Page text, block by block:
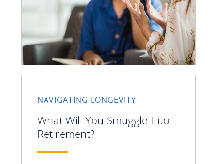
NAVIGATING LONGEVITY
What Will You Smuggle Into
Retirement?